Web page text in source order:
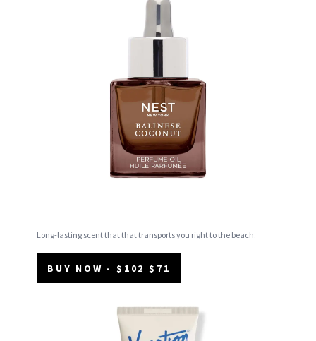
Long-lasting scent that that transports you right to the beach.
BUY NOW - $102 $71